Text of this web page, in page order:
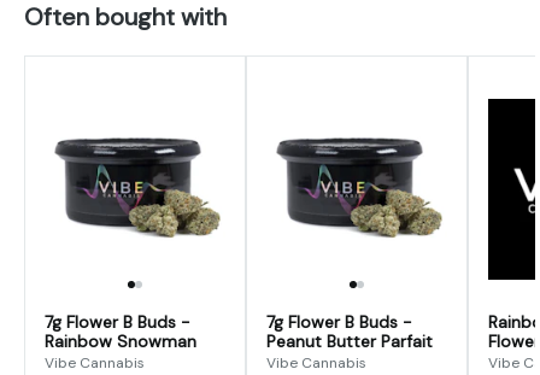
Often bought with
7g Flower B Buds -
Rainbow Snowman
Vibe Cannabis
7g Flower B Buds -
Peanut Butter Parfait
Vibe Cannabis Vibe